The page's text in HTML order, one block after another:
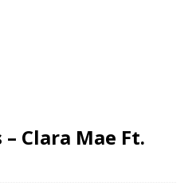
Clara Mae Ft.